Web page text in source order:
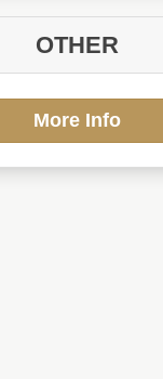
OTHER
More Info